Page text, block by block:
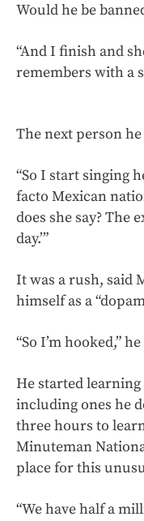
Would he be
“And I finish and
remembers with a
The next person
“So I start singing
facto Mexican
does she say? The
day.’”
It was a rush, said
himself as a
“So I’m hooked,”
He started
including ones he
three hours to
Minuteman
place for this
“We have half a